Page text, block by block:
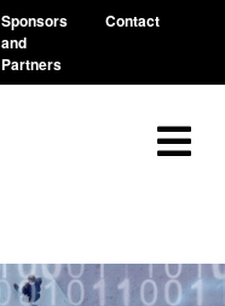
Sponsors
and
Partners
Contact